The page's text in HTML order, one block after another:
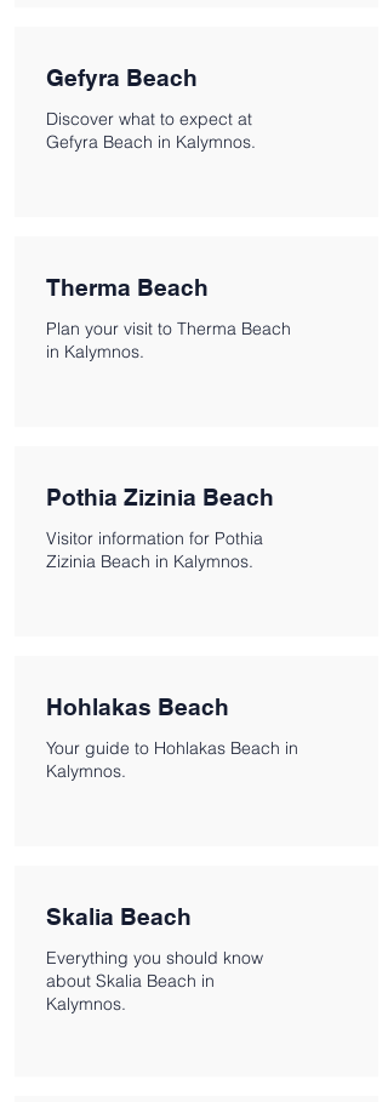
Gefyra Beach
Discover what to expect at
Gefyra Beach in Kalymnos.
Therma Beach
Plan your visit to Therma Beach
in Kalymnos.
Pothia Zizinia Beach
Visitor information for Pothia
Zizinia Beach in Kalymnos.
Hohlakas Beach
Your guide to Hohlakas Beach in
Kalymnos.
Skalia Beach
Everything you should know
about Skalia Beach in
Kalymnos.